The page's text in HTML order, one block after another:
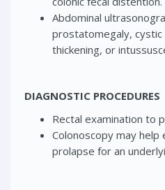
Abdominal
prostatomegaly, cystic
thickening, or
DIAGNOSTIC PROCEDURES
Rectal examination to
Colonoscopy may
prolapse for an